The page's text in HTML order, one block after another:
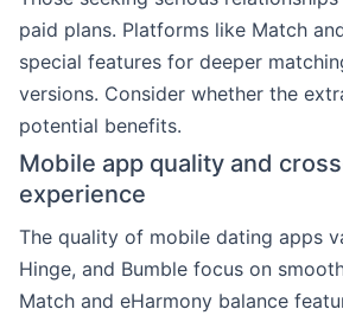
paid plans. Platforms like Match
special features for deeper
versions. Consider whether the
potential benefits.
Mobile app quality and
experience
The quality of mobile dating apps
Hinge, and Bumble focus on
Match and eHarmony balance